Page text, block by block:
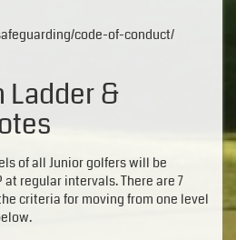
code-of-conduct/
Ladder &
of all Junior golfers will be
at regular intervals. There are 7
criteria for moving from one level